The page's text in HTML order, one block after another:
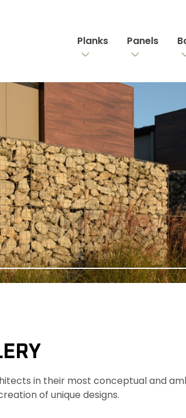
Planks Panels
in their most conceptual and
of unique designs.